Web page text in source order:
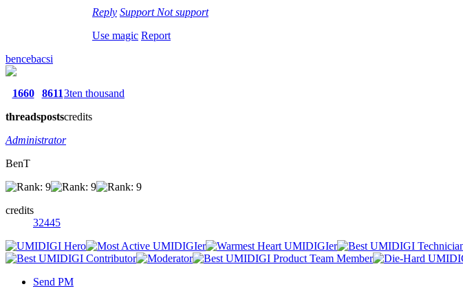
Reply Support Not support
Use magic Report
bencebacsi
1660
threads
8611
posts
3ten thousand
credits
Administrator
BenT
credits
32445
Send PM